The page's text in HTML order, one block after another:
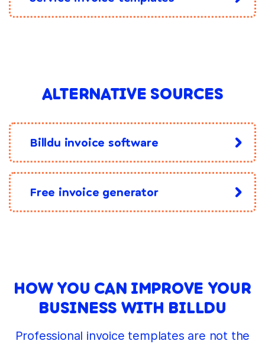
ALTERNATIVE SOURCES
Billdu invoice software
Free invoice generator
HOW YOU CAN IMPROVE YOUR
BUSINESS WITH BILLDU
Professional invoice templates are not the